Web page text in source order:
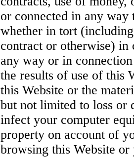
or connected in any way
whether in tort
contract or otherwise)
any way or in
the results of use of this
this Website or the
but not limited to loss or
infect your computer
property on account of
browsing this Website